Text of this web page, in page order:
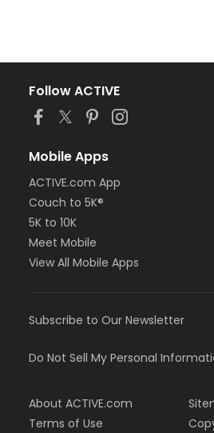
Follow ACTIVE
Mobile Apps
ACTIVE.com App
Couch to 5K®
5K to 10K
Meet Mobile
View All Mobile Apps
Subscribe to Our Newsletter
Do Not Sell My Personal
About ACTIVE.com
Terms of Use